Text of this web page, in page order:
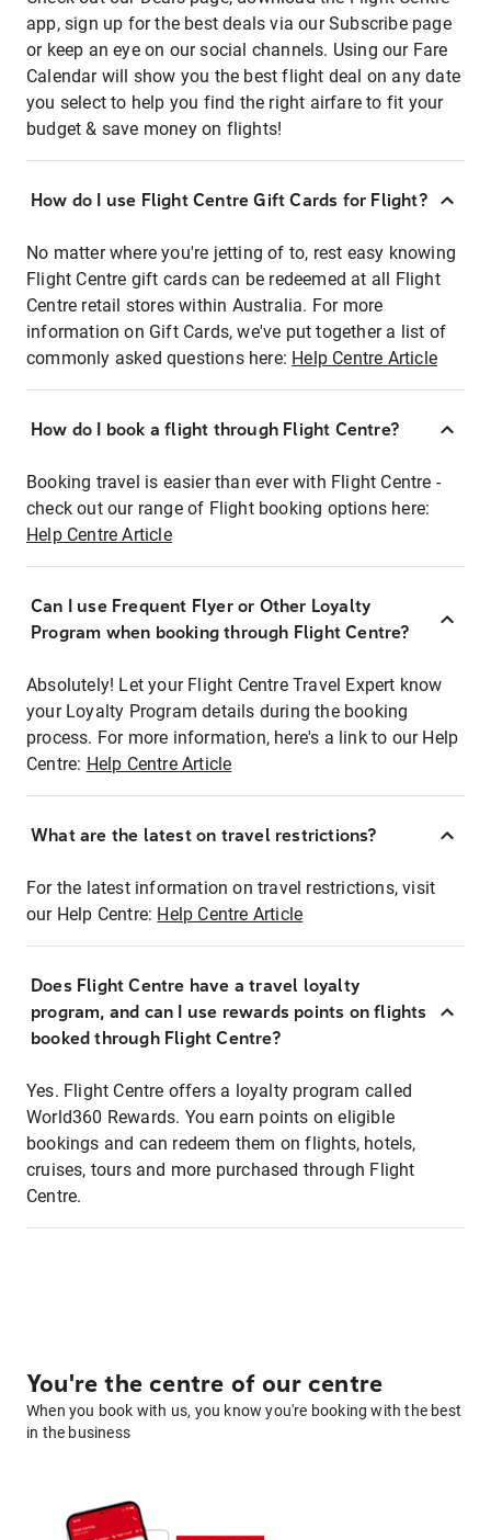
app, sign up for the best deals via our Subscribe page
or keep an eye on our social channels. Using our Fare
Calendar will show you the best flight deal on any date
you select to help you find the right airfare to fit your
budget & save money on flights!
How do I use Flight Centre Gift Cards for Flight?
No matter where you're jetting of to, rest easy knowing
Flight Centre gift cards can be redeemed at all Flight
Centre retail stores within Australia. For more
information on Gift Cards, we've put together a list of
commonly asked questions here: Help Centre Article
How do I book a flight through Flight Centre?
Booking travel is easier than ever with Flight Centre -
check out our range of Flight booking options here:
Help Centre Article
Can I use Frequent Flyer or Other Loyalty
Program when booking through Flight Centre?
Absolutely! Let your Flight Centre Travel Expert know
your Loyalty Program details during the booking
process. For more information, here's a link to our Help
Centre: Help Centre Article
What are the latest on travel restrictions?
For the latest information on travel restrictions, visit
our Help Centre: Help Centre Article
Does Flight Centre have a travel loyalty
program, and can I use rewards points on flights
booked through Flight Centre?
Yes. Flight Centre offers a loyalty program called
World360 Rewards. You earn points on eligible
bookings and can redeem them on flights, hotels,
cruises, tours and more purchased through Flight
Centre.
You're the centre of our centre
When you book with us, you know you're booking with the best
in the business